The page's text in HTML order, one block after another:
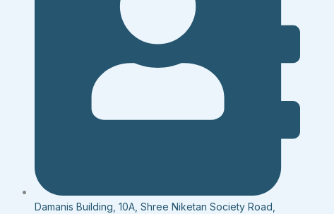
Damanis Building, 10A, Shree Niketan Society Road,